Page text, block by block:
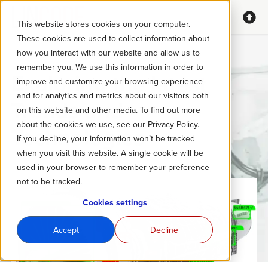
This website stores cookies on your computer.
These cookies are used to collect information about
how you interact with our website and allow us to
remember you. We use this information in order to
improve and customize your browsing experience
and for analytics and metrics about our visitors both
on this website and other media. To find out more
about the cookies we use, see our Privacy Policy.
If you decline, your information won’t be tracked
when you visit this website. A single cookie will be
used in your browser to remember your preference
not to be tracked.
Cookies settings
Accept Decline
Exploring the latest
Trends and
Technologies